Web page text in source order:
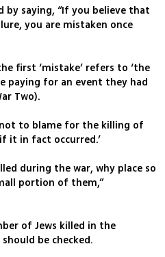
by saying, “If you believe that
you are mistaken once
first ‘mistake’ refers to ‘the
paying for an event they had
Two).
not to blame for the killing of
it in fact occurred.’
during the war, why place so
portion of them,”
of Jews killed in the
be checked.